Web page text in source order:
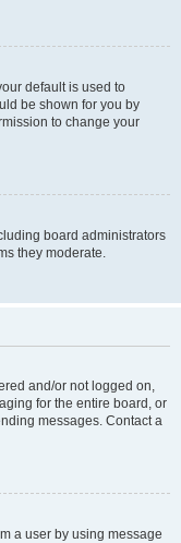
default is used to
be shown for you by
to change your
board administrators
they moderate.
and/or not logged on,
for the entire board, or
messages. Contact a
a user by using message